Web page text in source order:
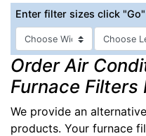
Enter filter sizes click "Go"
Order Air
Furnace Filters
We provide an
products. Your furnace